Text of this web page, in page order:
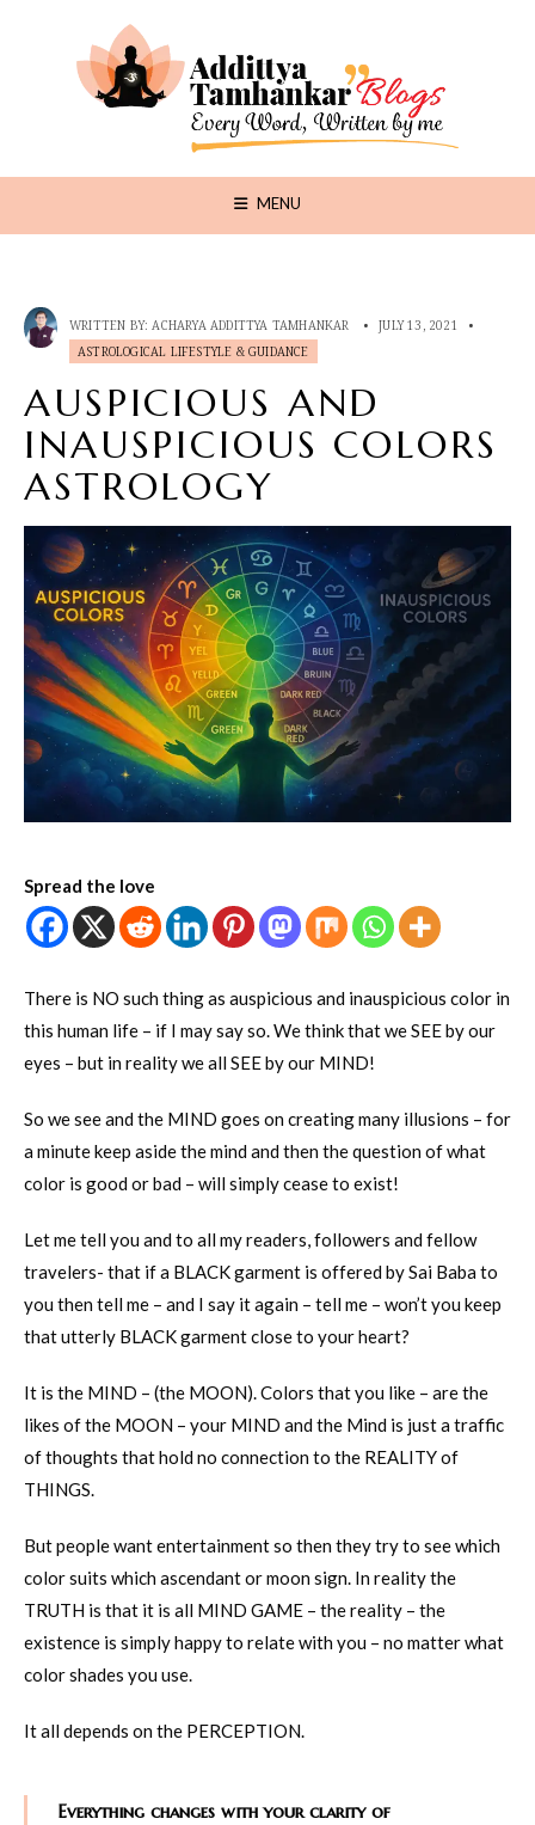
MENU
WRITTEN BY: ACHARYA ADDITTYA TAMHANKAR • JULY 13, 2021
•
ASTROLOGICAL LIFESTYLE & GUIDANCE
AUSPICIOUS AND
INAUSPICIOUS COLORS
ASTROLOGY
Spread the love
There is NO such thing as auspicious and inauspicious color in
this human life – if I may say so. We think that we SEE by our
eyes – but in reality we all SEE by our MIND!
So we see and the MIND goes on creating many illusions – for
a minute keep aside the mind and then the question of what
color is good or bad – will simply cease to exist!
Let me tell you and to all my readers, followers and fellow
travelers- that if a BLACK garment is offered by Sai Baba to
you then tell me – and I say it again – tell me – won’t you keep
that utterly BLACK garment close to your heart?
It is the MIND – (the MOON). Colors that you like – are the
likes of the MOON – your MIND and the Mind is just a traffic
of thoughts that hold no connection to the REALITY of
THINGS.
But people want entertainment so then they try to see which
color suits which ascendant or moon sign. In reality the
TRUTH is that it is all MIND GAME – the reality – the
existence is simply happy to relate with you – no matter what
color shades you use.
It all depends on the PERCEPTION.
Everything changes with your clarity of